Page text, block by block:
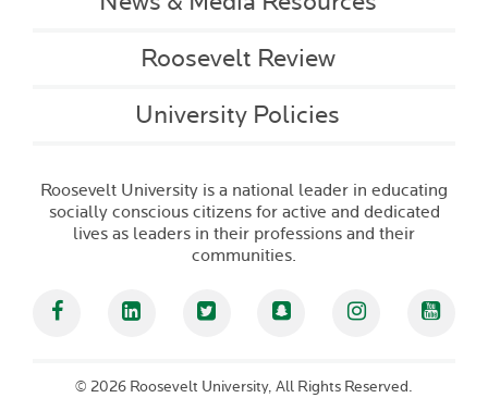
Roosevelt Review
University Policies
Roosevelt University is a national leader in educating
socially conscious citizens for active and dedicated
lives as leaders in their professions and their
communities.
FacebookLinked InTwitter SnapchatInstagram
© 2026 Roosevelt University, All Rights Reserved.